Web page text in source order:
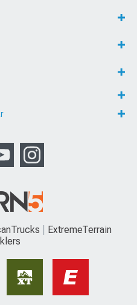
ExtremeTerrain